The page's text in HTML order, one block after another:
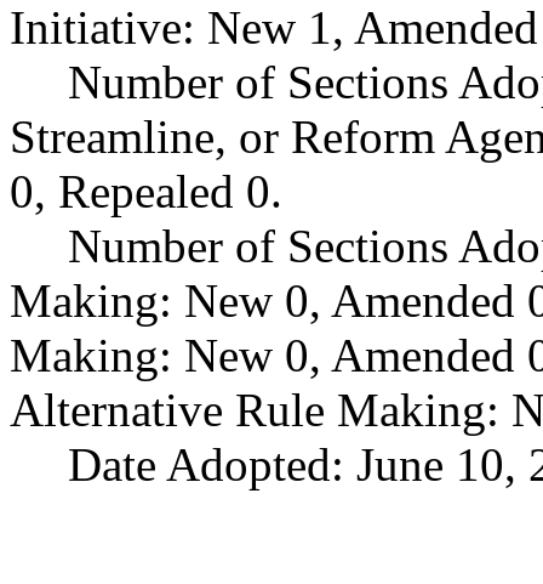
Initiative: New 1,
Number of Sections
Streamline, or Reform
0, Repealed 0.
Number of Sections
Making: New 0, Amended
Making: New 0, Amended
Alternative Rule Making:
Date Adopted: June 10,